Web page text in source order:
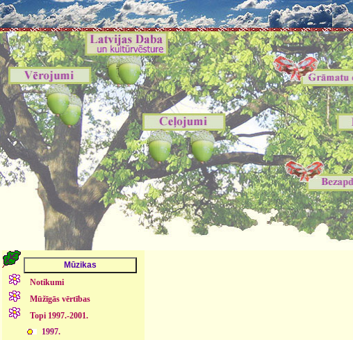
Notikumi
Mūžīgās vērtības
Topi 1997.-2001.
1997.